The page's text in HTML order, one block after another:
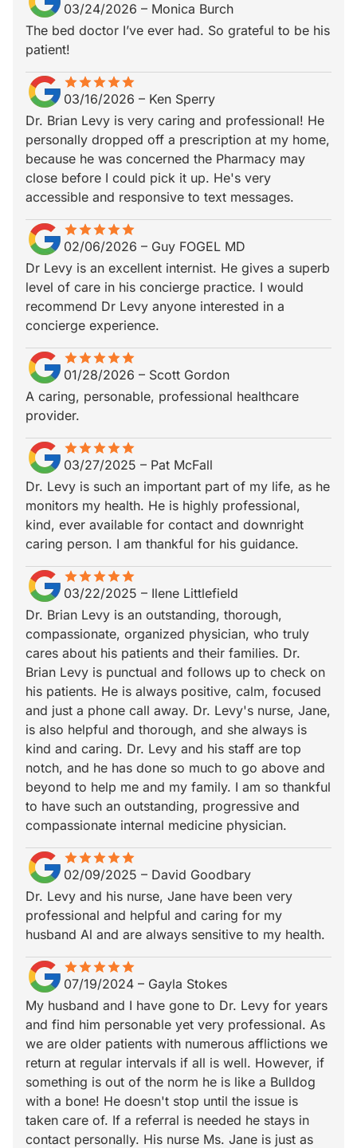
03/24/2026 – Monica Burch
The bed doctor I’ve ever had. So grateful to be his
patient!
starstarstarstarstar
star_borderstar_borderstar_borderstar_borderstar_border
03/16/2026 – Ken Sperry
Dr. Brian Levy is very caring and professional! He
personally dropped off a prescription at my home,
because he was concerned the Pharmacy may
close before I could pick it up. He's very
accessible and responsive to text messages.
starstarstarstarstar
star_borderstar_borderstar_borderstar_borderstar_border
02/06/2026 – Guy FOGEL MD
Dr Levy is an excellent internist. He gives a superb
level of care in his concierge practice. I would
recommend Dr Levy anyone interested in a
concierge experience.
starstarstarstarstar
star_borderstar_borderstar_borderstar_borderstar_border
01/28/2026 – Scott Gordon
A caring, personable, professional healthcare
provider.
starstarstarstarstar
star_borderstar_borderstar_borderstar_borderstar_border
03/27/2025 – Pat McFall
Dr. Levy is such an important part of my life, as he
monitors my health. He is highly professional,
kind, ever available for contact and downright
caring person. I am thankful for his guidance.
starstarstarstarstar
star_borderstar_borderstar_borderstar_borderstar_border
03/22/2025 – Ilene Littlefield
Dr. Brian Levy is an outstanding, thorough,
compassionate, organized physician, who truly
cares about his patients and their families. Dr.
Brian Levy is punctual and follows up to check on
his patients. He is always positive, calm, focused
and just a phone call away. Dr. Levy's nurse, Jane,
is also helpful and thorough, and she always is
kind and caring. Dr. Levy and his staff are top
notch, and he has done so much to go above and
beyond to help me and my family. I am so thankful
to have such an outstanding, progressive and
compassionate internal medicine physician.
starstarstarstarstar
star_borderstar_borderstar_borderstar_borderstar_border
02/09/2025 – David Goodbary
Dr. Levy and his nurse, Jane have been very
professional and helpful and caring for my
husband Al and are always sensitive to my health.
starstarstarstarstar
star_borderstar_borderstar_borderstar_borderstar_border
07/19/2024 – Gayla Stokes
My husband and I have gone to Dr. Levy for years
and find him personable yet very professional. As
we are older patients with numerous afflictions we
return at regular intervals if all is well. However, if
something is out of the norm he is like a Bulldog
with a bone! He doesn't stop until the issue is
taken care of. If a referral is needed he stays in
contact personally. His nurse Ms. Jane is just as